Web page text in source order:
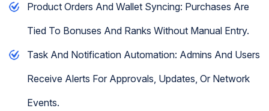
Product Orders And Wallet Syncing: Purchases Are
Tied To Bonuses And Ranks Without Manual Entry.
Task And Notification Automation: Admins And Users
Receive Alerts For Approvals, Updates, Or Network
Events.